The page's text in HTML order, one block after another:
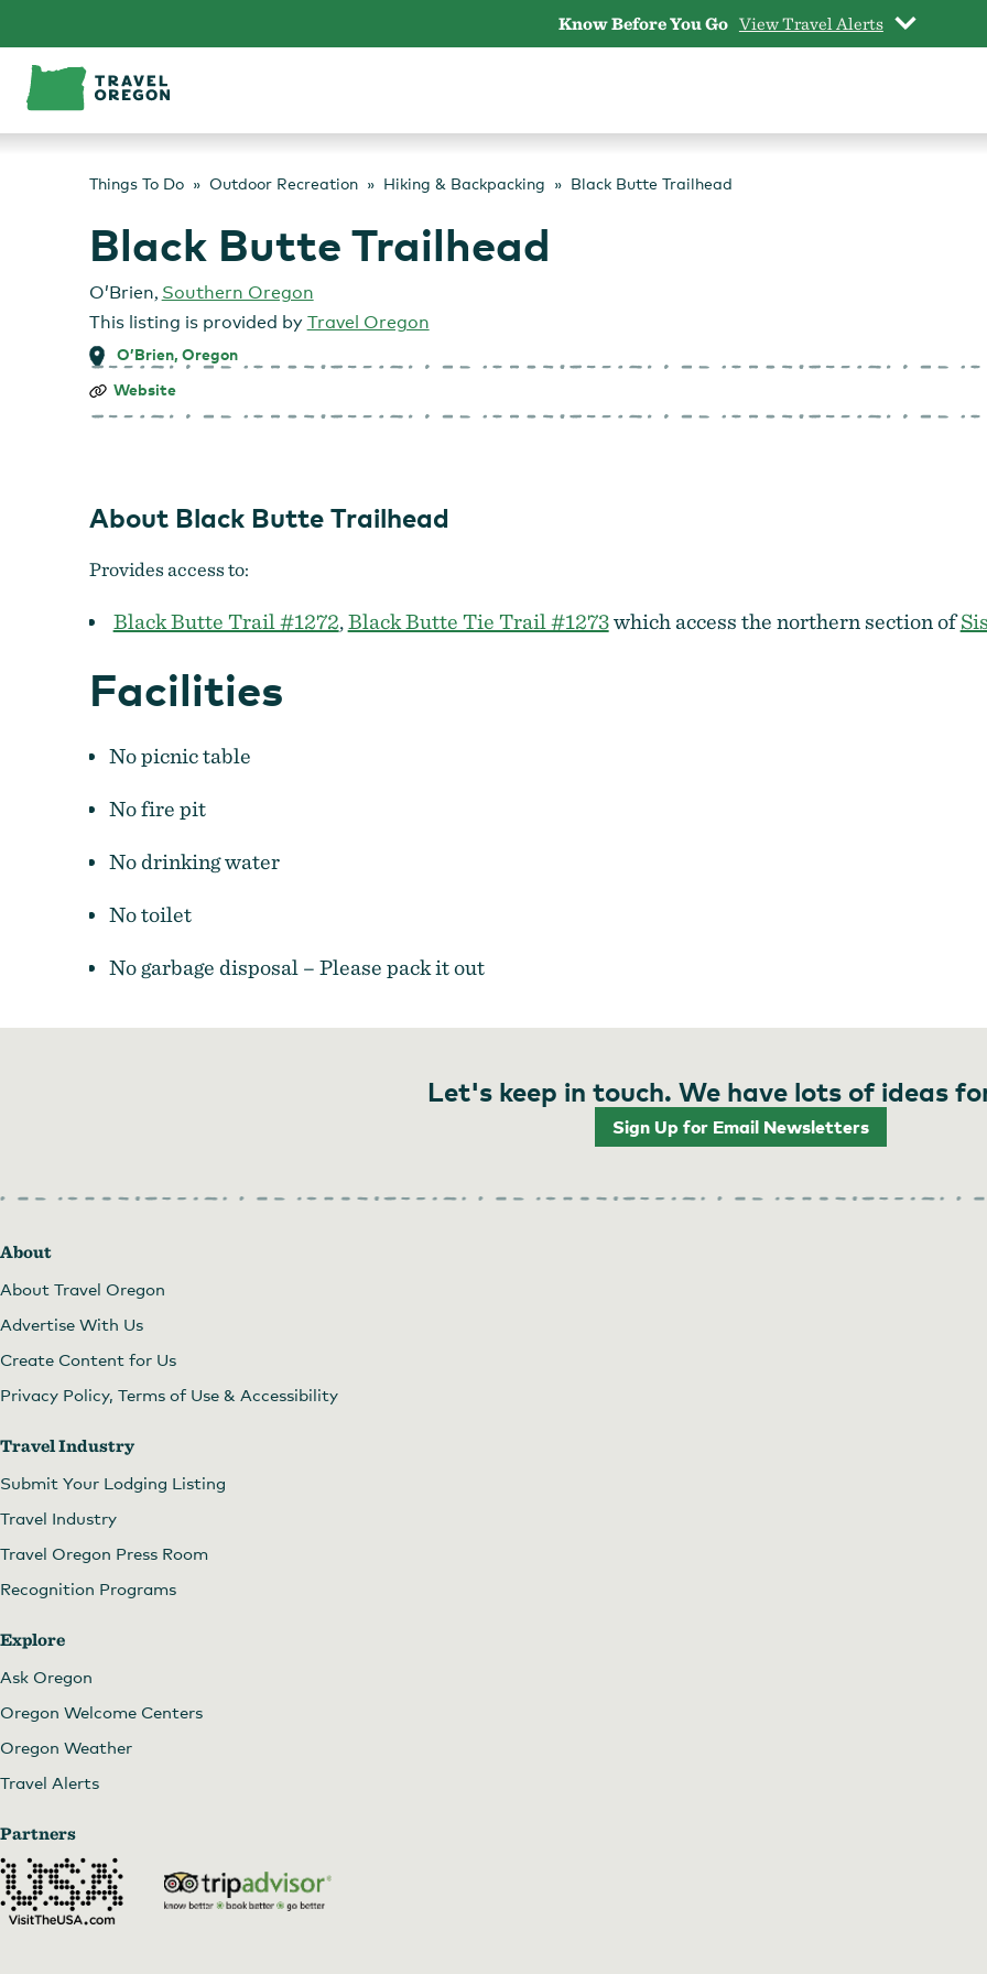
content
Know Before You Go View Travel Alerts
Things To Do Outdoor Recreation Hiking & Backpacking Black Butte Trailhead
Black Butte Trailhead
O’Brien, Southern Oregon
This listing is provided by Travel Oregon
O’Brien, Oregon
Black
Trailhead
Website
About Black Butte Trailhead
Provides access to:
Black Butte Trail #1272,Black Butte Tie Trail #1273which access the northern section of
Facilities
No picnic table
No fire pit
No drinking water
No toilet
No garbage disposal – Please pack it out
Let's keep in touch. We have lots of ideas
Sign Up for Email Newsletters
About
About Travel Oregon
Advertise With Us
Create Content for Us
Privacy Policy, Terms of Use & Accessibility
Travel Industry
Submit Your Lodging Listing
Travel Industry
Travel Oregon Press Room
Recognition Programs
Explore
Ask Oregon
Oregon Welcome Centers
Oregon Weather
Travel Alerts
Partners